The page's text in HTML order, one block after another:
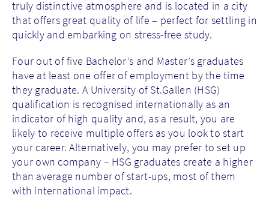
truly distinctive atmosphere and is located in a city
that offers great quality of life – perfect for settling in
quickly and embarking on stress-free study.
Four out of five Bachelor’s and Master’s graduates
have at least one offer of employment by the time
they graduate. A University of St.Gallen (HSG)
qualification is recognised internationally as an
indicator of high quality and, as a result, you are
likely to receive multiple offers as you look to start
your career. Alternatively, you may prefer to set up
your own company – HSG graduates create a higher
than average number of start-ups, most of them
with international impact.